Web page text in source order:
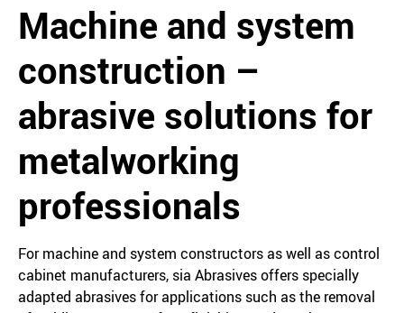
Machine and system
construction –
abrasive solutions for
metalworking
professionals
For machine and system constructors as well as control
cabinet manufacturers, sia Abrasives offers specially
adapted abrasives for applications such as the removal